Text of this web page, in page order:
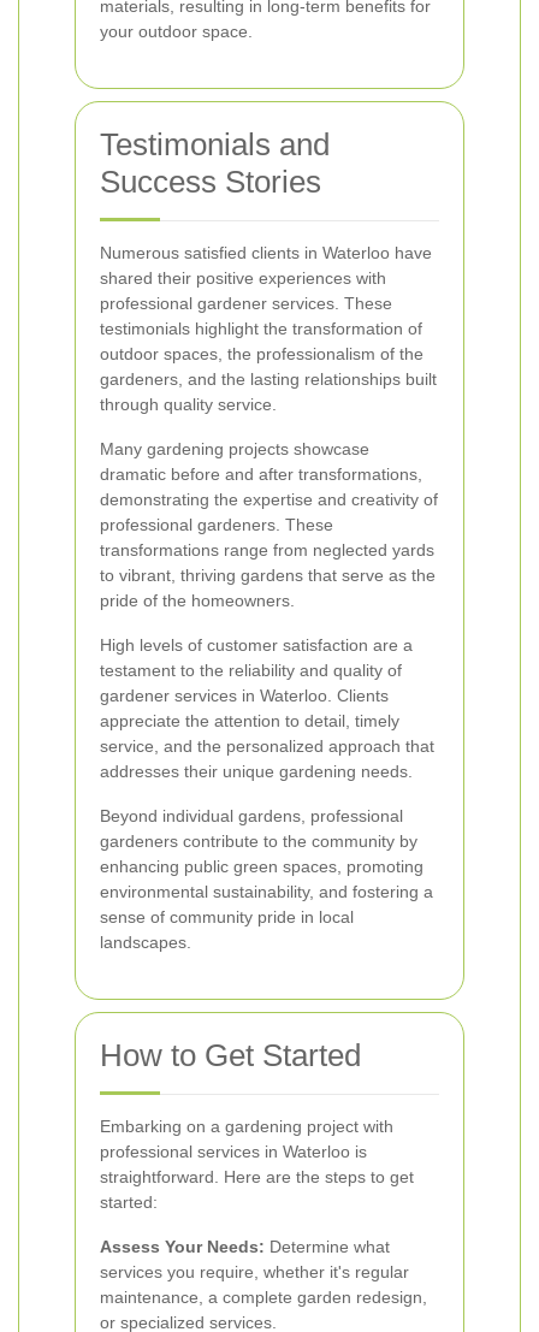
materials, resulting in long-term benefits for
your outdoor space.
Testimonials and
Success Stories
Numerous satisfied clients in Waterloo have
shared their positive experiences with
professional gardener services. These
testimonials highlight the transformation of
outdoor spaces, the professionalism of the
gardeners, and the lasting relationships built
through quality service.
Many gardening projects showcase
dramatic before and after transformations,
demonstrating the expertise and creativity of
professional gardeners. These
transformations range from neglected yards
to vibrant, thriving gardens that serve as the
pride of the homeowners.
High levels of customer satisfaction are a
testament to the reliability and quality of
gardener services in Waterloo. Clients
appreciate the attention to detail, timely
service, and the personalized approach that
addresses their unique gardening needs.
Beyond individual gardens, professional
gardeners contribute to the community by
enhancing public green spaces, promoting
environmental sustainability, and fostering a
sense of community pride in local
landscapes.
How to Get Started
Embarking on a gardening project with
professional services in Waterloo is
straightforward. Here are the steps to get
started:
Assess Your Needs: Determine what
services you require, whether it's regular
maintenance, a complete garden redesign,
or specialized services.